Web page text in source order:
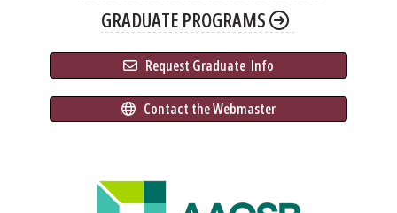
GRADUATE PROGRAMS
Request Graduate Info
Contact the Webmaster